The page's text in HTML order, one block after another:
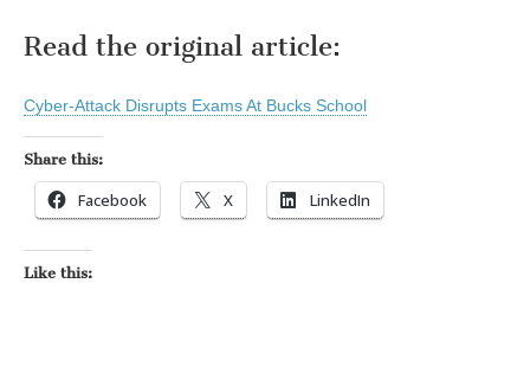
Read the original article:
Cyber-Attack Disrupts Exams At Bucks School
Share this:
Facebook X LinkedIn
Like this: